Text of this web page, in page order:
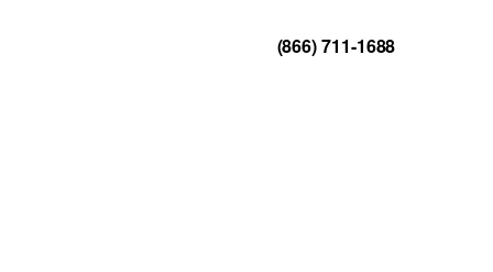
(866) 711-1688